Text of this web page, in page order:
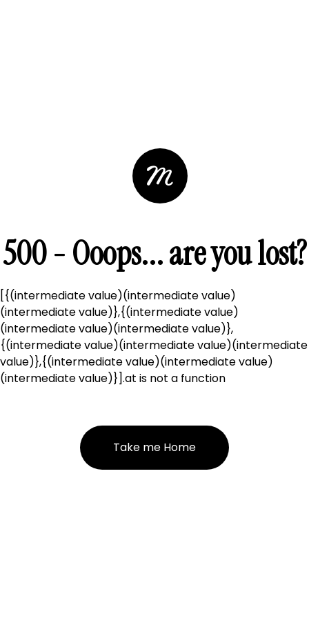
500 - Ooops... are you lost?
[{(intermediate value)(intermediate value)
(intermediate value)},{(intermediate value)
(intermediate value)(intermediate value)},
{(intermediate value)(intermediate value)(intermediate
value)},{(intermediate value)(intermediate value)
(intermediate value)}].at is not a function
Take me Home